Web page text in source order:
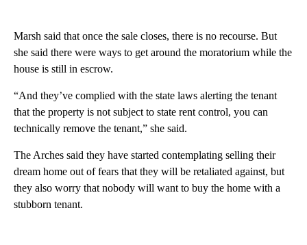
Marsh said that once the sale closes, there is no recourse. But
she said there were ways to get around the moratorium while the
house is still in escrow.
“And they’ve complied with the state laws alerting the tenant
that the property is not subject to state rent control, you can
technically remove the tenant,” she said.
The Arches said they have started contemplating selling their
dream home out of fears that they will be retaliated against, but
they also worry that nobody will want to buy the home with a
stubborn tenant.